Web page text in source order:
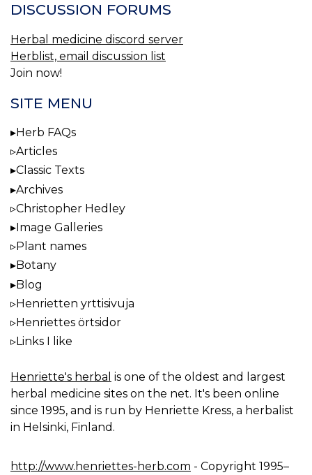
DISCUSSION FORUMS
Herbal medicine discord server
Herblist, email discussion list
Join now!
SITE MENU
Herb FAQs
Articles
Classic Texts
Archives
Christopher Hedley
Image Galleries
Plant names
Botany
Blog
Henrietten yrttisivuja
Henriettes örtsidor
Links I like
Henriette's herbal is one of the oldest and largest
herbal medicine sites on the net. It's been online
since 1995, and is run by Henriette Kress, a herbalist
in Helsinki, Finland.
http://www.henriettes-herb.com - Copyright 1995–